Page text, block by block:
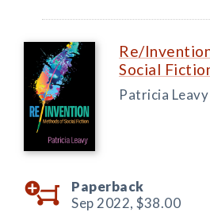
Re/
Social
Patricia Leavy
Paperback
Sep 2022, $38.00